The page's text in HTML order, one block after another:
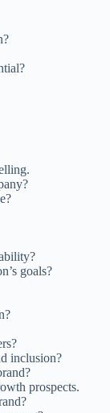
goals?
inclusion?
prospects.